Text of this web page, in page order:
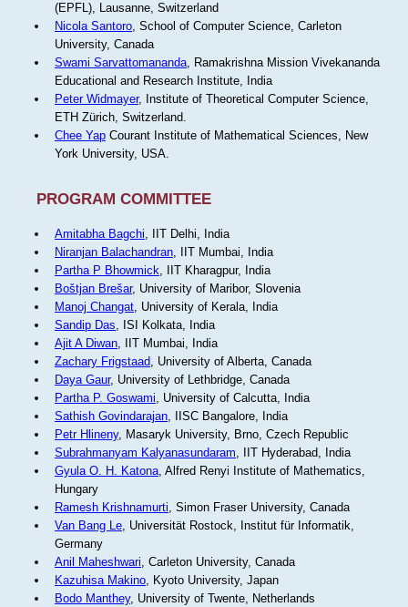
(EPFL), Lausanne, Switzerland
Nicola Santoro, School of Computer Science, Carleton
University, Canada
Swami Sarvattomananda, Ramakrishna Mission Vivekananda
Educational and Research Institute, India
Peter Widmayer, Institute of Theoretical Computer Science,
ETH Zürich, Switzerland.
Chee YapCourant Institute of Mathematical Sciences, New
York University, USA.
PROGRAM COMMITTEE
Amitabha Bagchi, IIT Delhi, India
Niranjan Balachandran, IIT Mumbai, India
Partha P Bhowmick, IIT Kharagpur, India
Boštjan Brešar, University of Maribor, Slovenia
Manoj Changat, University of Kerala, India
Sandip Das, ISI Kolkata, India
Ajit A Diwan, IIT Mumbai, India
Zachary Frigstaad, University of Alberta, Canada
Daya Gaur, University of Lethbridge, Canada
Partha P. Goswami, University of Calcutta, India
Sathish Govindarajan, IISC Bangalore, India
Petr Hlineny, Masaryk University, Brno, Czech Republic
Subrahmanyam Kalyanasundaram, IIT Hyderabad, India
Gyula O. H. Katona, Alfred Renyi Institute of Mathematics,
Hungary
Ramesh Krishnamurti, Simon Fraser University, Canada
Van Bang Le, Universität Rostock, Institut für Informatik,
Germany
Anil Maheshwari, Carleton University, Canada
Kazuhisa Makino, Kyoto University, Japan
Bodo Manthey, University of Twente, Netherlands